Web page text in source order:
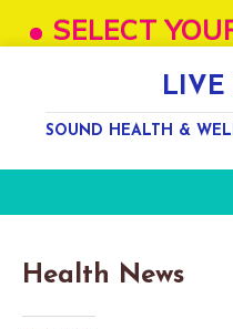
SELECT YOUR
LIVE
SOUND HEALTH &
Health News